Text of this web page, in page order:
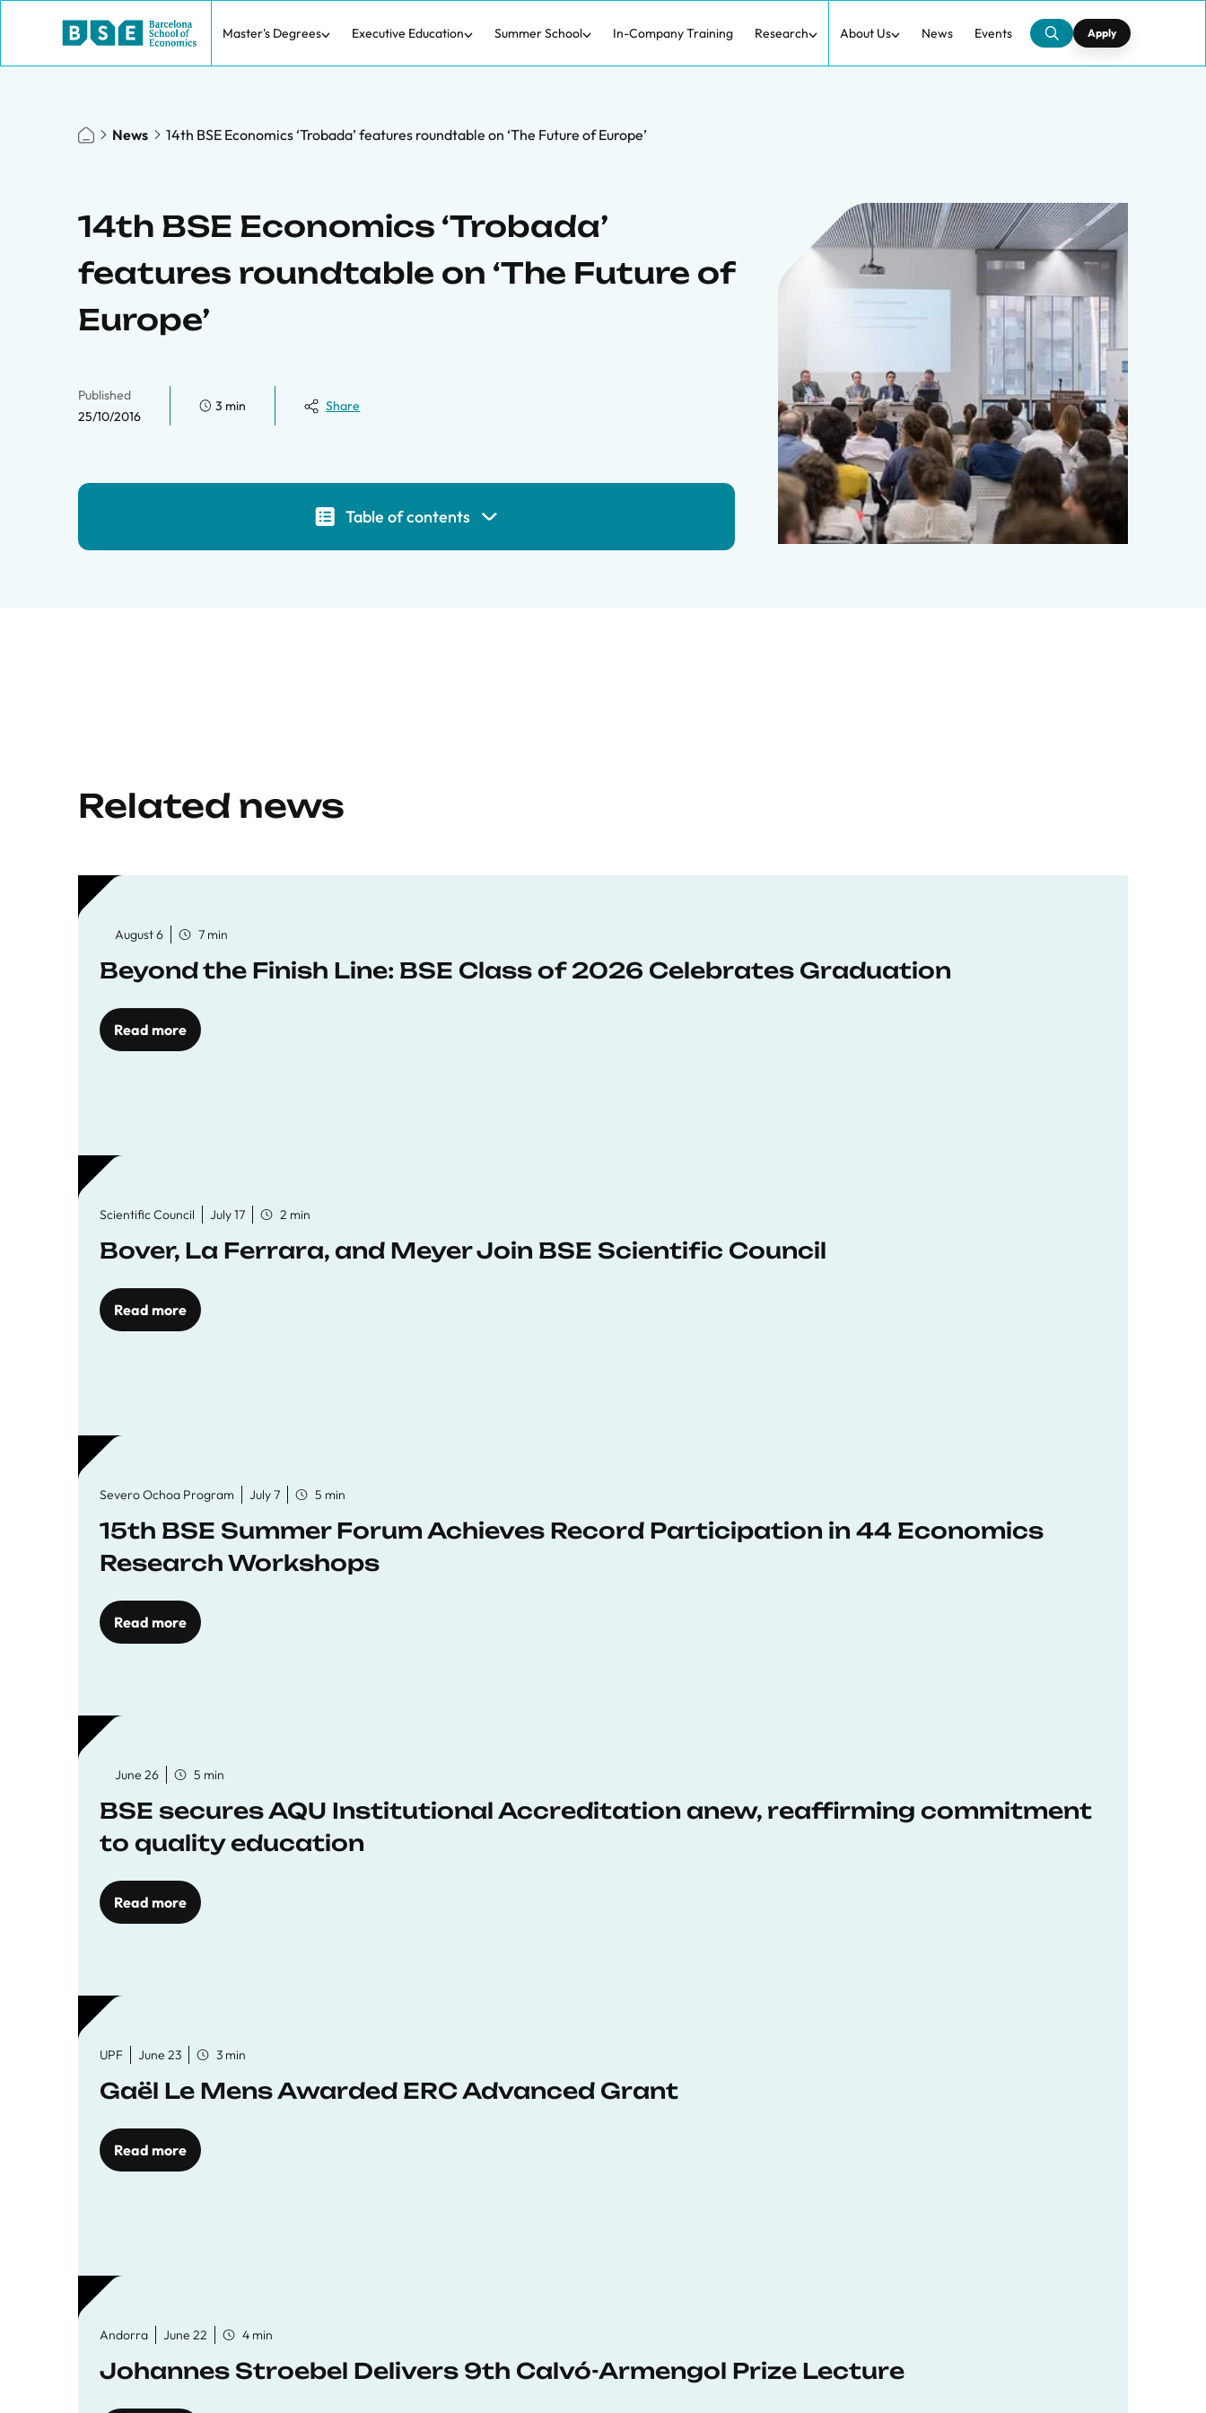
Master's Degrees Executive Education Summer School In-Company Training Research About Us News Events Apply
News 14th BSE Economics ‘Trobada’ features roundtable on ‘The Future of Europe’
14th BSE Economics ‘Trobada’
features roundtable on ‘The Future of
Europe’
Published
25/10/2016
3 min Share
Table of contents
Related news
August 6 7 min
Beyond the Finish Line: BSE Class of 2026 Celebrates Graduation
Read more
Scientific Council July 17 2 min
Bover, La Ferrara, and Meyer Join BSE Scientific Council
Read more
Severo Ochoa Program July 7 5 min
15th BSE Summer Forum Achieves Record Participation in 44 Economics
Research Workshops
Read more
June 26 5 min
BSE secures AQU Institutional Accreditation anew, reaffirming commitment
to quality education
Read more
UPF June 23 3 min
Gaël Le Mens Awarded ERC Advanced Grant
Read more
Andorra June 22 4 min
Johannes Stroebel Delivers 9th Calvó-Armengol Prize Lecture